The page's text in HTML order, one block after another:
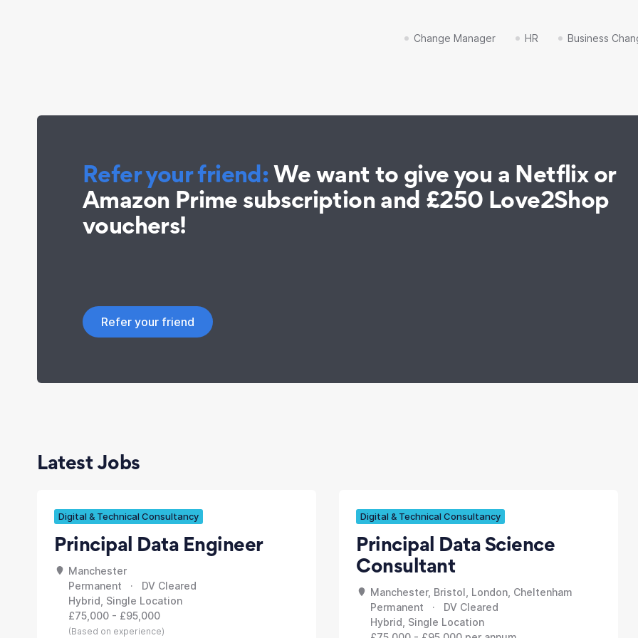
Change Manager HR Business
Refer your friend:We want to give you a Netflix or
Amazon Prime subscription and £250 Love2Shop
vouchers!
Refer your friend
Latest Jobs
Digital & Technical Consultancy
Principal Data Engineer
Manchester
Permanent · DV Cleared
Hybrid, Single Location
£75,000 - £95,000
(Based on experience)
Digital & Technical Consultancy
Principal Data Science
Consultant
Manchester, Bristol, London, Cheltenham
Permanent · DV Cleared
Hybrid, Single Location